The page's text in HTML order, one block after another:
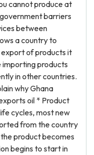
cannot produce at
barriers
between
a country to
of products it
importing products
in other countries.
why Ghana
oil * Product
cycles, most new
from the country
product becomes
begins to start in